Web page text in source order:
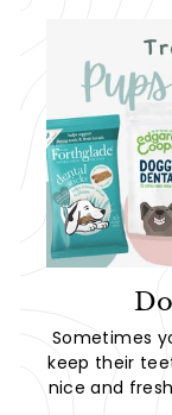
Sometimes
keep their
nice and